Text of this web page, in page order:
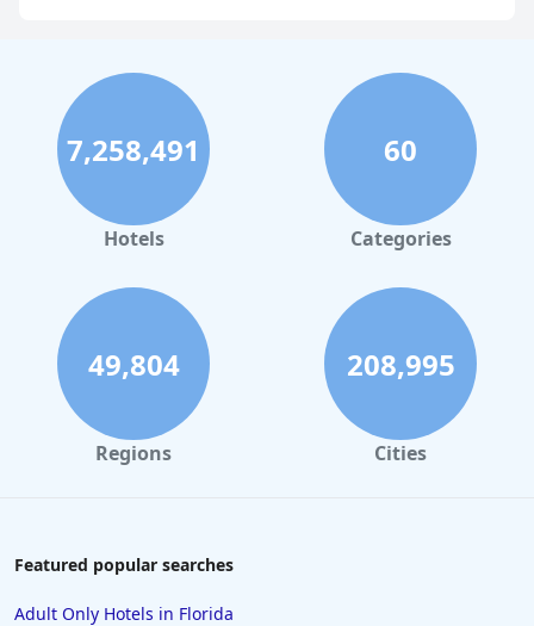
Hotels in Clearwater Beach
Hotels in Panama City Beach
Hotels in Palm Springs
Hotels in Orlando
Hotels in Gaylord
Hotels in Daytona Beach
Hotels in Rehoboth Beach
Hotels in Santa Monica
Hotels in Dallas
Hotels in Colorado Springs
7,258,491
Hotels
60
Categories
49,804
Regions
208,995
Cities
Featured popular searches
Adult Only Hotels in Florida